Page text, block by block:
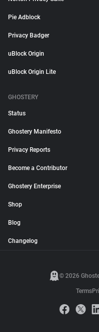
Pie Adblock
Privacy Badger
uBlock Origin
uBlock Origin Lite
GHOSTERY
Status
Ghostery Manifesto
Privacy Reports
Become a Contributor
Ghostery Enterprise
Shop
Blog
Changelog
© 2026
Terms